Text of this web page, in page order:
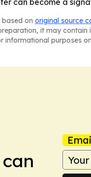
can become a
based on original source
it may
purposes